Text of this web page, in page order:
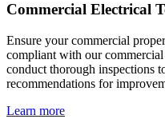
Commercial Electrical
Ensure your commercial
compliant with our
conduct thorough inspections
recommendations for
Learn more